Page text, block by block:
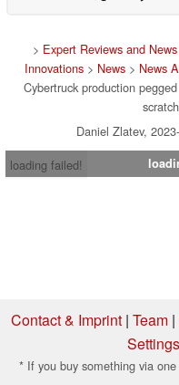
> Expert Reviews and
Innovations > News > News
Cybertruck production
Daniel Zlatev,
loading failed!
Contact & Imprint| Team|
Settings
* If you buy something via